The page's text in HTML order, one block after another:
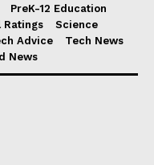
PreK-12 Education
Ratings
Science
Advice
Tech News
News